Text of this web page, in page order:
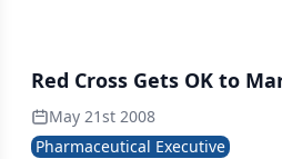
Red Cross Gets OK to
May 21st 2008
Pharmaceutical Executive